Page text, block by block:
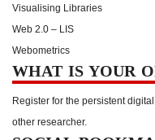
Visualising Libraries
Web 2.0 – LIS
Webometrics
WHAT IS YOUR
Register for the persistent
other researcher.